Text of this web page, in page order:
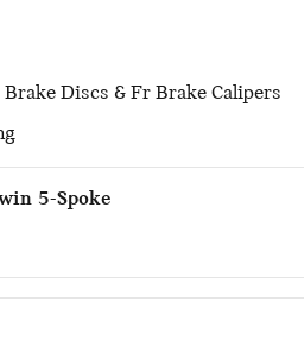
Discs & Fr Brake Calipers
5-Spoke